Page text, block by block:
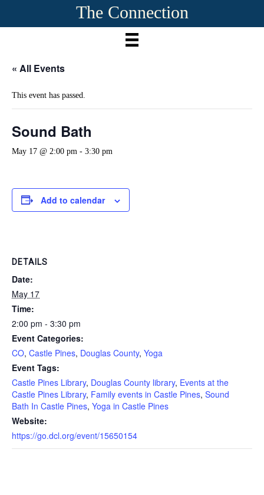
The Connection
« All Events
This event has passed.
Sound Bath
May 17 @ 2:00 pm - 3:30 pm
Add to calendar
DETAILS
Date:
May 17
Time:
2:00 pm - 3:30 pm
Event Categories:
CO, Castle Pines, Douglas County, Yoga
Event Tags:
Castle Pines Library, Douglas County library, Events at the
Castle Pines Library, Family events in Castle Pines, Sound
Bath In Castle Pines, Yoga in Castle Pines
Website:
https://go.dcl.org/event/15650154